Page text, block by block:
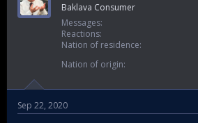
Baklava Consumer
Messages
Reactions
Nation of residence
Nation of origin
Sep 22, 2020